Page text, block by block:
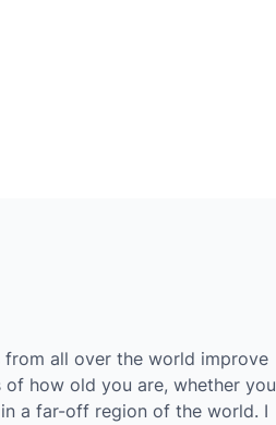
from all over the world improve
of how old you are, whether you
a far-off region of the world. I